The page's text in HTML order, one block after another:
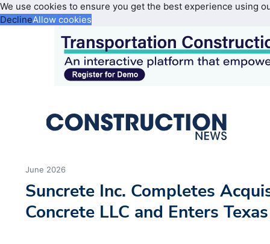
We use cookies to ensure you get the best experience using
DeclineAllow cookies
June 2026
Suncrete Inc. Completes
Concrete LLC and Enters